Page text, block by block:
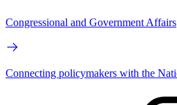
Congressional and Government Affairs
Connecting policymakers with the